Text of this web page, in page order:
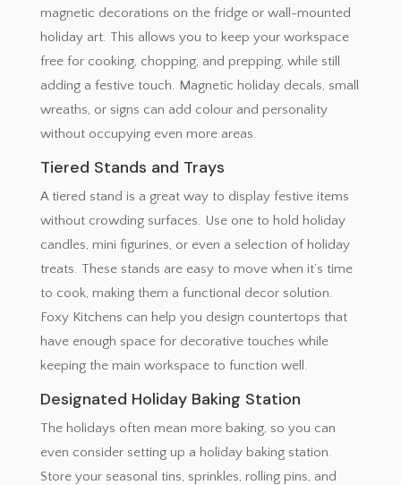
magnetic decorations on the fridge or wall-mounted
holiday art. This allows you to keep your workspace
free for cooking, chopping, and prepping, while still
adding a festive touch. Magnetic holiday decals, small
wreaths, or signs can add colour and personality
without occupying even more areas.
Tiered Stands and Trays
A tiered stand is a great way to display festive items
without crowding surfaces. Use one to hold holiday
candles, mini figurines, or even a selection of holiday
treats. These stands are easy to move when it’s time
to cook, making them a functional decor solution.
Foxy Kitchens can help you design countertops that
have enough space for decorative touches while
keeping the main workspace to function well.
Designated Holiday Baking Station
The holidays often mean more baking, so you can
even consider setting up a holiday baking station.
Store your seasonal tins, sprinkles, rolling pins, and